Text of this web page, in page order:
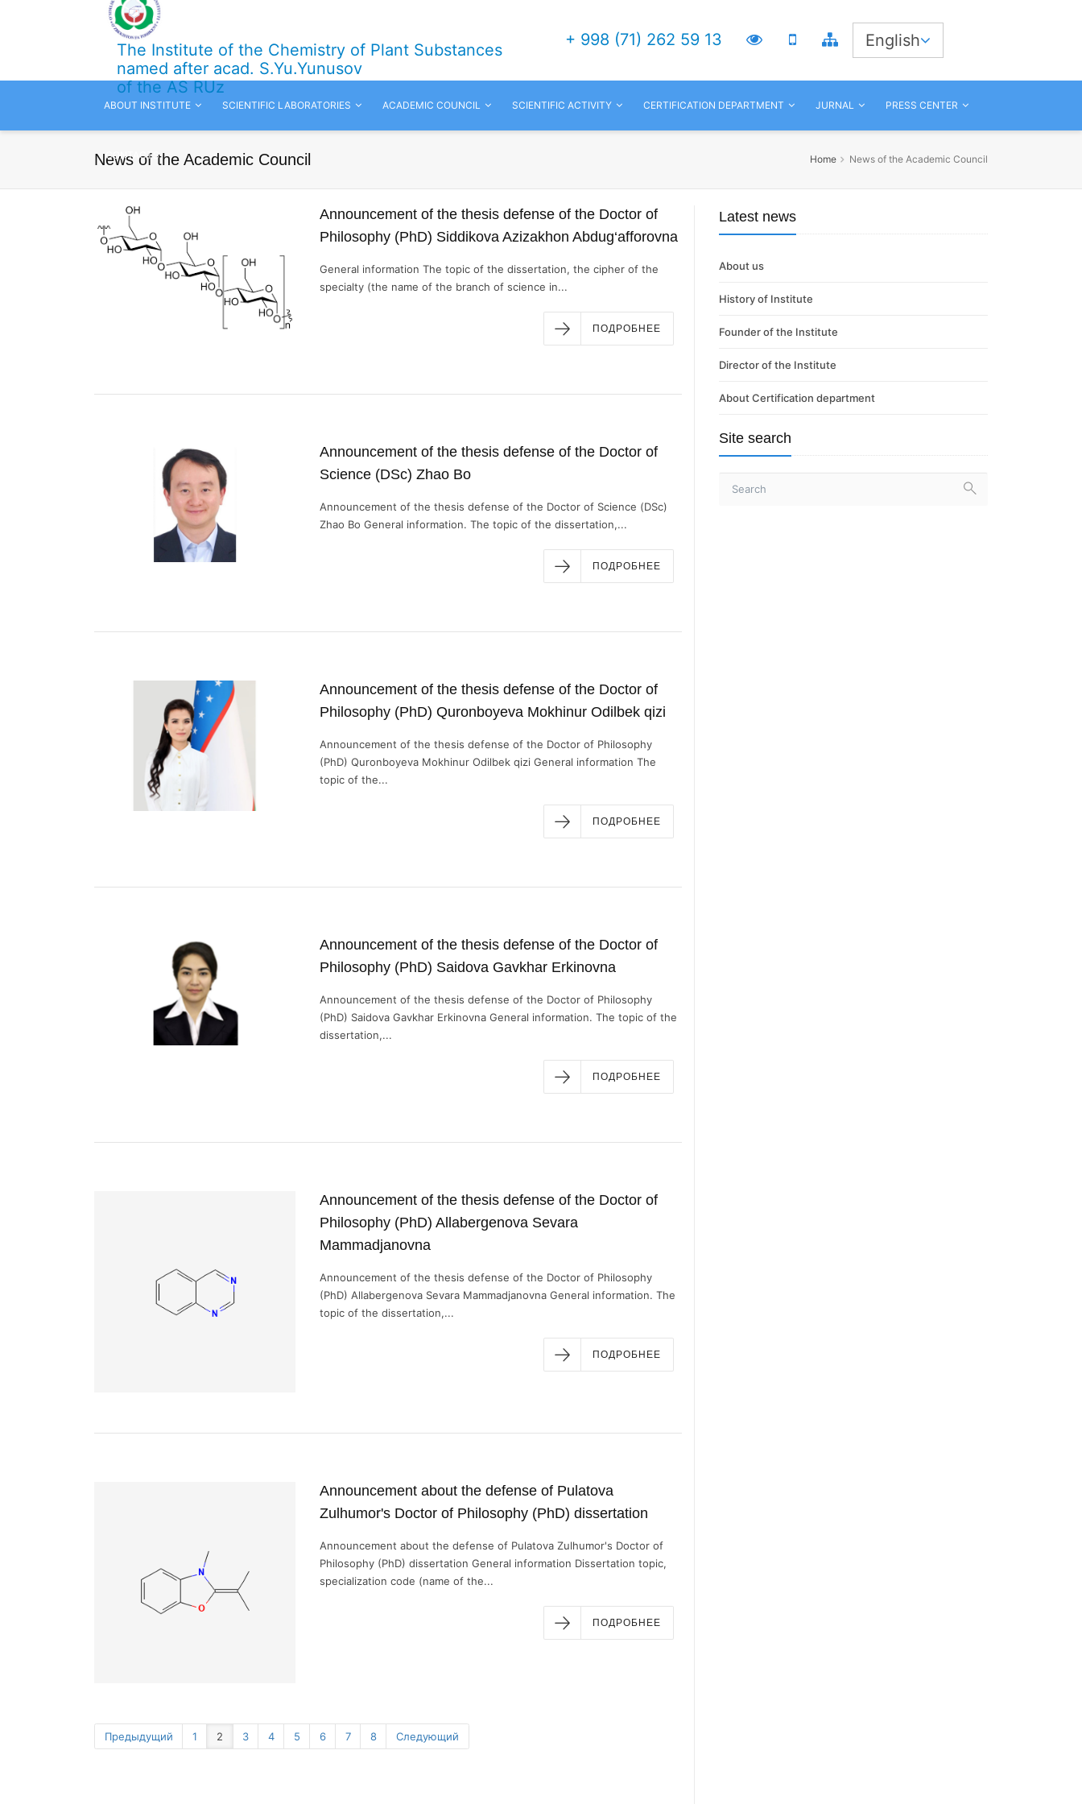
The Institute of the Chemistry of Plant Substances
named after acad. S.Yu.Yunusov
of the AS RUz
+ 998 (71) 262 59 13 English
ABOUT INSTITUTE SCIENTIFIC LABORATORIES ACADEMIC COUNCIL SCIENTIFIC ACTIVITY CERTIFICATION DEPARTMENT JURNAL PRESS CENTER
CONTACTS
News of the Academic Council Home News of the Academic Council
Announcement of the thesis defense of the Doctor of
Philosophy (PhD) Siddikova Azizakhon Abdug‘afforovna
General information The topic of the dissertation, the cipher of the
specialty (the name of the branch of science in...
ПОДРОБНЕЕ
Announcement of the thesis defense of the Doctor of
Science (DSc) Zhao Bo
Announcement of the thesis defense of the Doctor of Science (DSc)
Zhao Bo General information. The topic of the dissertation,...
ПОДРОБНЕЕ
Announcement of the thesis defense of the Doctor of
Philosophy (PhD) Quronboyeva Mokhinur Odilbek qizi
Announcement of the thesis defense of the Doctor of Philosophy
(PhD) Quronboyeva Mokhinur Odilbek qizi General information The
topic of the...
ПОДРОБНЕЕ
Announcement of the thesis defense of the Doctor of
Philosophy (PhD) Saidova Gavkhar Erkinovna
Announcement of the thesis defense of the Doctor of Philosophy
(PhD) Saidova Gavkhar Erkinovna General information. The topic of the
dissertation,...
ПОДРОБНЕЕ
Announcement of the thesis defense of the Doctor of
Philosophy (PhD) ​Allabergenova Sevara
Mammadjanovna
Announcement of the thesis defense of the Doctor of Philosophy
(PhD) Allabergenova Sevara Mammadjanovna General information. The
topic of the dissertation,...
ПОДРОБНЕЕ
Announcement about the defense of Pulatova
Zulhumor's Doctor of Philosophy (PhD) dissertation
Announcement about the defense of Pulatova Zulhumor's Doctor of
Philosophy (PhD) dissertation General information Dissertation topic,
specialization code (name of the...
ПОДРОБНЕЕ
Предыдущий 1 2 3 4 5 6 7 8 Следующий
Latest news
About us
History of Institute
Founder of the Institute
Director of the Institute
About Certification department
Site search